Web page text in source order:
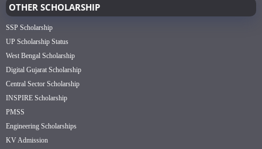
OTHER SCHOLARSHIP
SSP Scholarship
UP Scholarship Status
West Bengal Scholarship
Digital Gujarat Scholarship
Central Sector Scholarship
INSPIRE Scholarship
PMSS
Engineering Scholarships
KV Admission